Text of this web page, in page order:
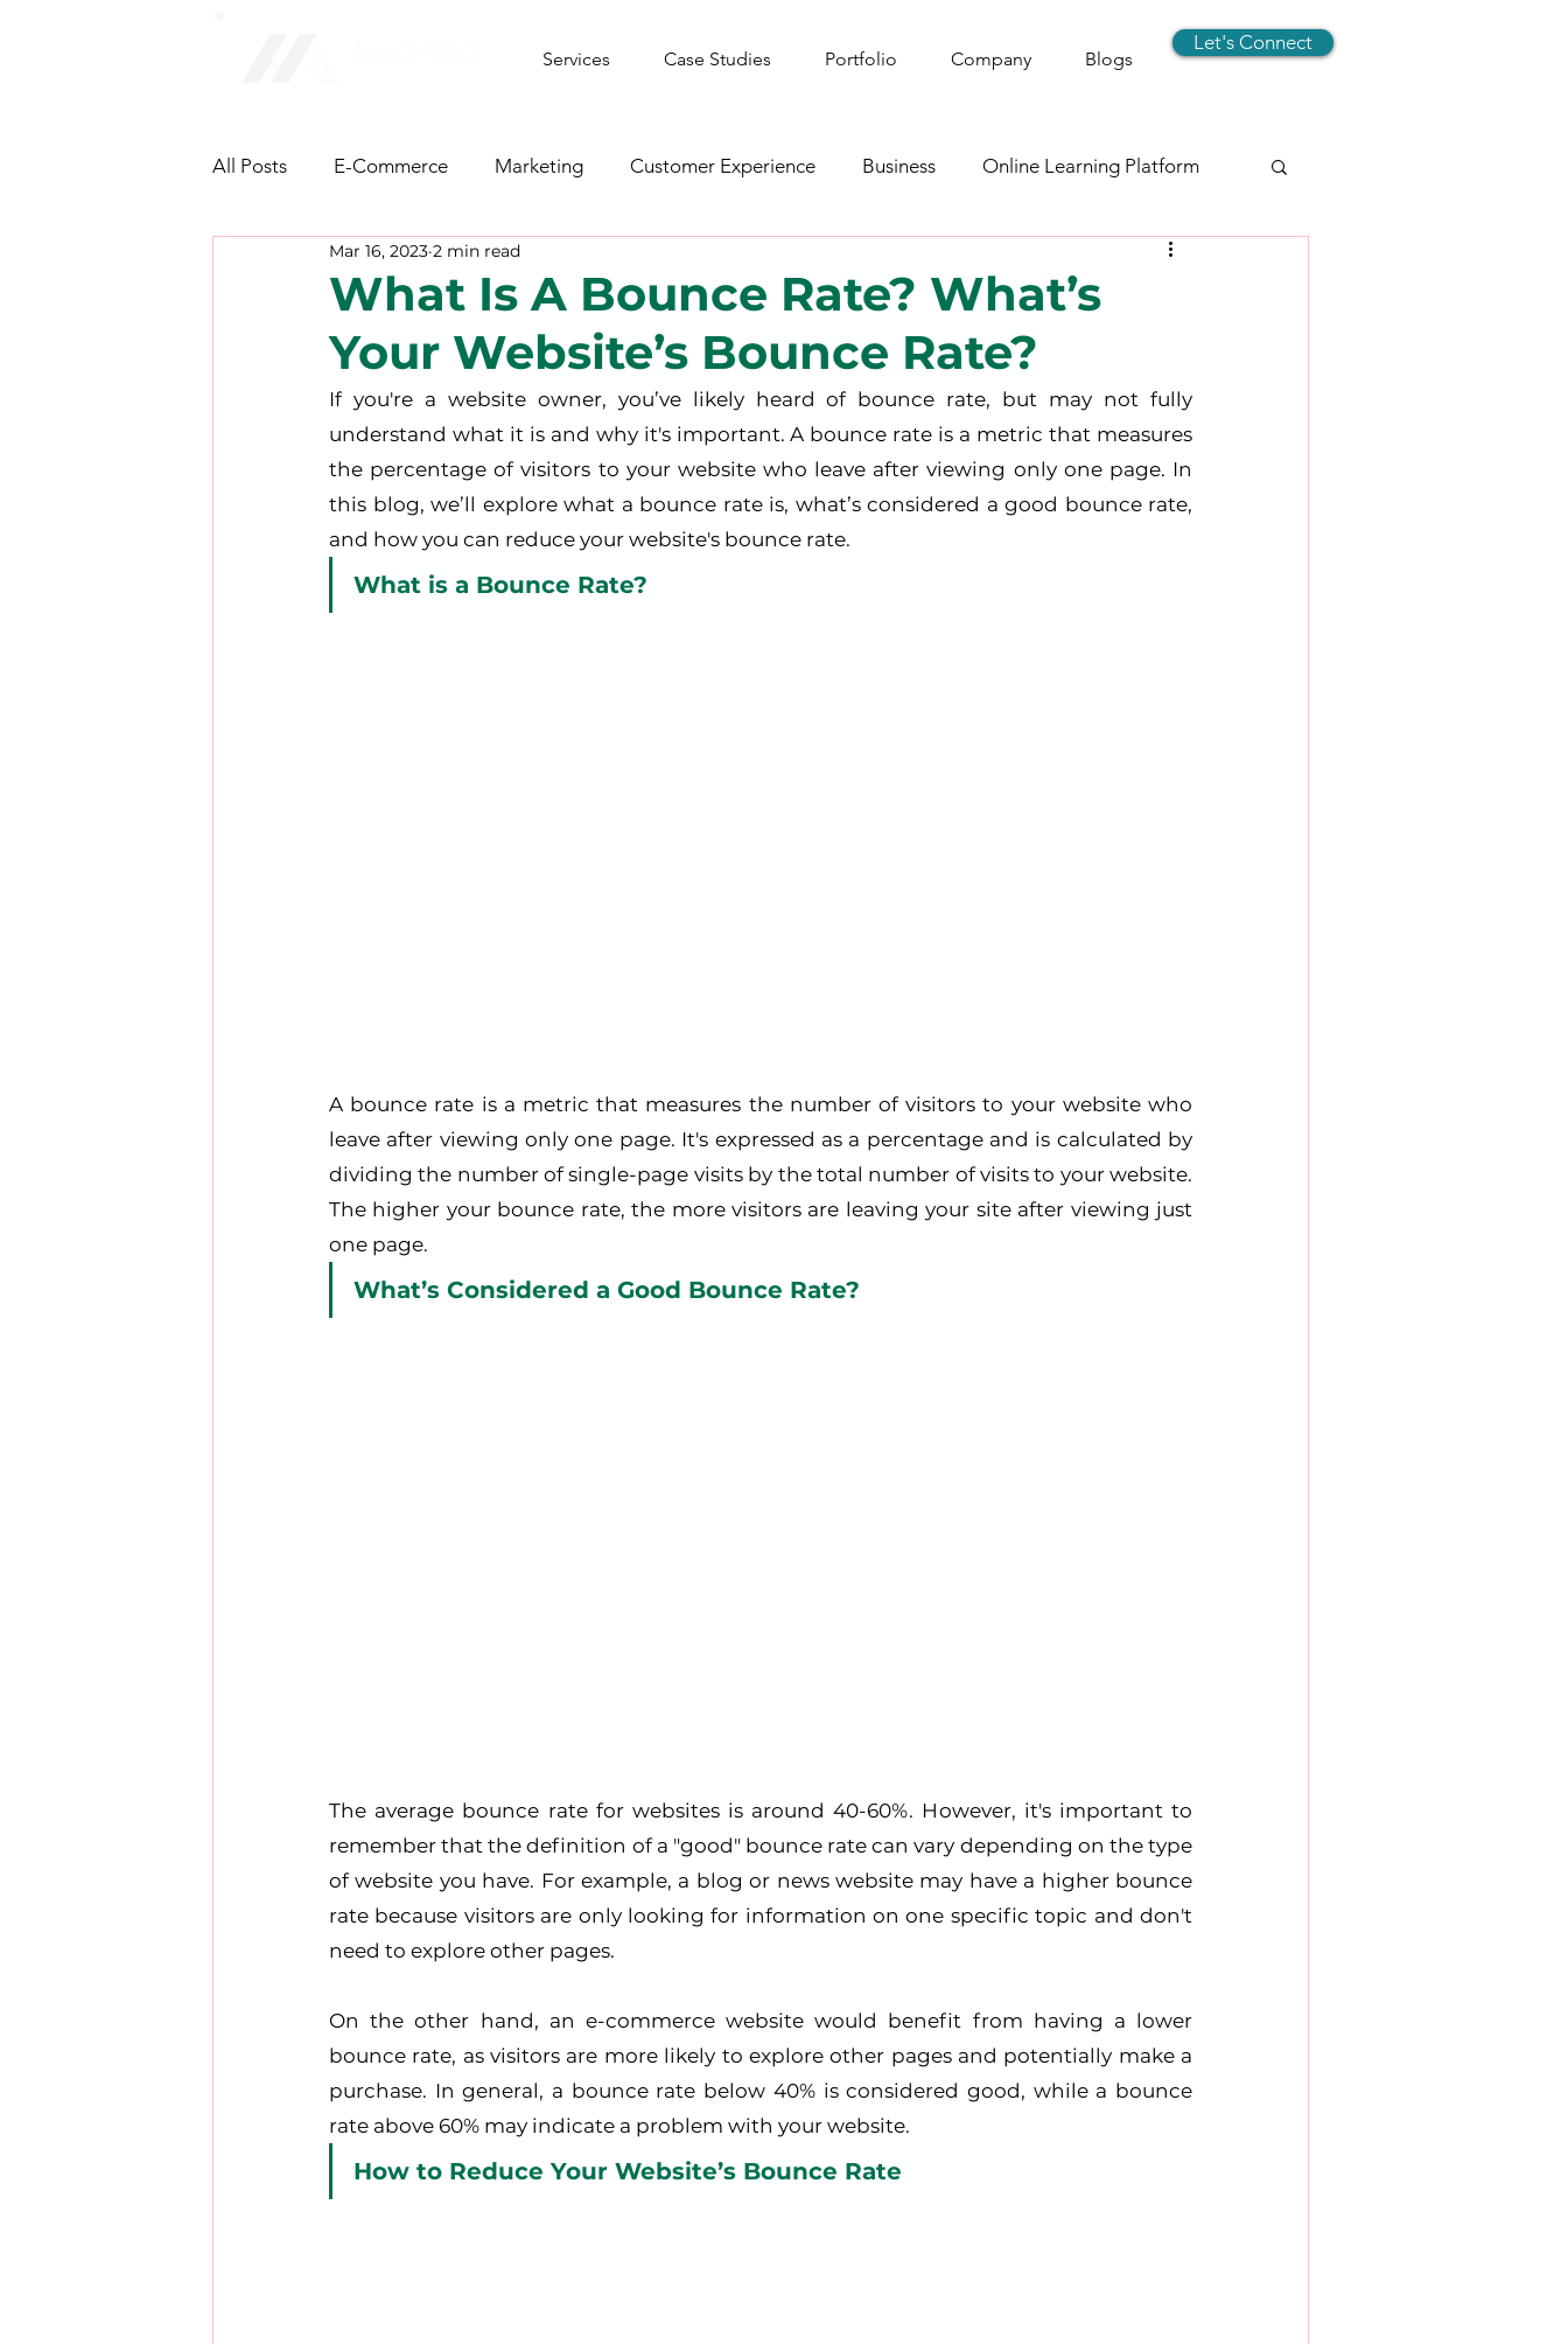
Services Case Studies Portfolio Company Blogs
Let's Connect
All Posts E-Commerce Marketing Customer Experience Business Online Learning Platform
NFT & Cryptocurrency Fashion
AI/Technology Latest News Gaming Corporate Social Responsibility Sports
What Is A Bounce Rate? What’s
Your Website’s Bounce Rate?
Mar 16, 2023 2 min read
If you're a website owner, you’ve likely heard of bounce rate, but may not fully
understand what it is and why it's important. A bounce rate is a metric that measures
the percentage of visitors to your website who leave after viewing only one page. In
this blog, we’ll explore what a bounce rate is, what’s considered a good bounce rate,
and how you can reduce your website's bounce rate.
What is a Bounce Rate?
A bounce rate is a metric that measures the number of visitors to your website who
leave after viewing only one page. It's expressed as a percentage and is calculated by
dividing the number of single-page visits by the total number of visits to your website.
The higher your bounce rate, the more visitors are leaving your site after viewing just
one page.
What’s Considered a Good Bounce Rate?
The average bounce rate for websites is around 40-60%. However, it's important to
remember that the definition of a "good" bounce rate can vary depending on the type
of website you have. For example, a blog or news website may have a higher bounce
rate because visitors are only looking for information on one specific topic and don't
need to explore other pages.
On the other hand, an e-commerce website would benefit from having a lower
bounce rate, as visitors are more likely to explore other pages and potentially make a
purchase. In general, a bounce rate below 40% is considered good, while a bounce
rate above 60% may indicate a problem with your website.
How to Reduce Your Website’s Bounce Rate